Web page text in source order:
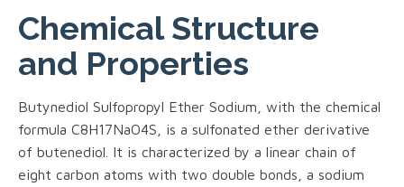
Chemical Structure
and Properties
Butynediol Sulfopropyl Ether Sodium, with the chemical
formula C8H17NaO4S, is a sulfonated ether derivative
of butenediol. It is characterized by a linear chain of
eight carbon atoms with two double bonds, a sodium